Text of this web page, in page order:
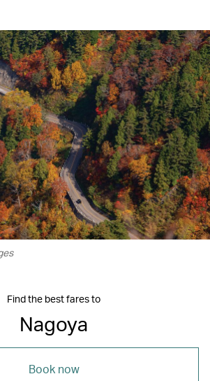
Find the best fares to
Nagoya
Book now